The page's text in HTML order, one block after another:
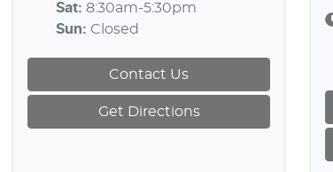
Sat: 8:30am-5:30pm
Sun: Closed
Contact Us
Get Directions